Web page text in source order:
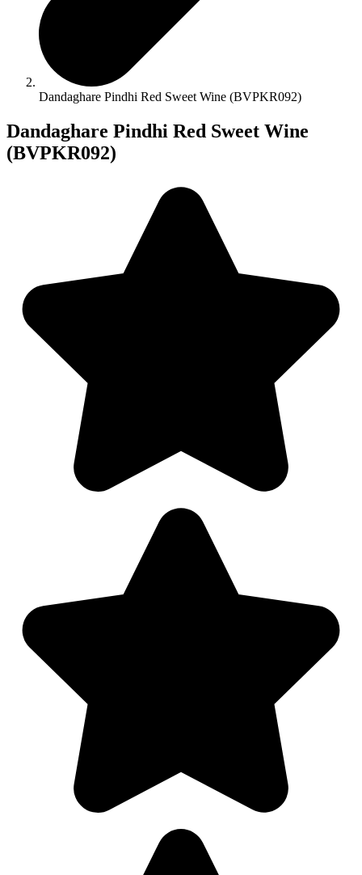
Dandaghare Pindhi Red Sweet Wine (BVPKR092)
Dandaghare Pindhi Red Sweet Wine
(BVPKR092)